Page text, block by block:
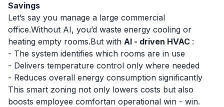
Savings
Let’s say you manage a large commercial
office.Without AI, you’d waste energy cooling or
heating empty rooms.But with AI - driven HVAC :
- The system identifies which rooms are in use
- Delivers temperature control only where needed
- Reduces overall energy consumption significantly
This smart zoning not only lowers costs but also
boosts employee comfortan operational win - win.